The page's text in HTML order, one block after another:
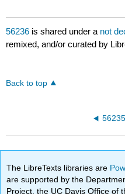
56236 is shared under a not
remixed, and/or curated by
Back to top
56235
The LibreTexts libraries are
are supported by the
Project, the UC Davis Office of